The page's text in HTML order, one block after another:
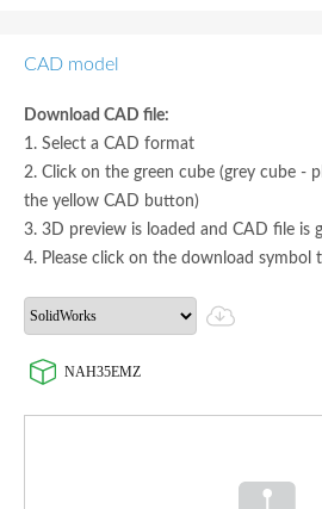
CAD model
Download CAD file:
1. Select a CAD format
2. Click on the green cube (grey cube -
the yellow CAD button)
3. 3D preview is loaded and CAD file is
4. Please click on the download symbol
NAH35EMZ